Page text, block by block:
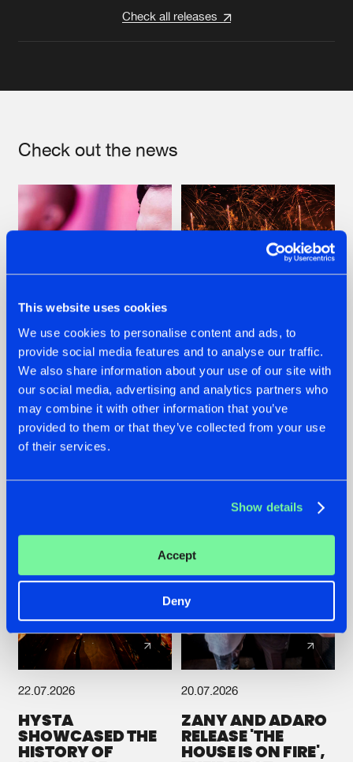
This website uses cookies
We use cookies to personalise content and ads, to
provide social media features and to analyse our traffic.
We also share information about your use of our site with
our social media, advertising and analytics partners who
may combine it with other information that you’ve
provided to them or that they’ve collected from your use
of their services.
Show details
Accept
Deny
Check all releases
Check out the news
07.08.2026
TATANKA GOES
BACK TO HIS
ROOTS WITH
'BEYOND TIME'
22.07.2026
FRONTLINER'S HIT
'DISCORECORD'
GETS A FRESH NEW
TWIST WITH
22.07.2026
HYSTA
SHOWCASED THE
HISTORY OF
20.07.2026
ZANY AND ADARO
RELEASE 'THE
HOUSE IS ON FIRE',